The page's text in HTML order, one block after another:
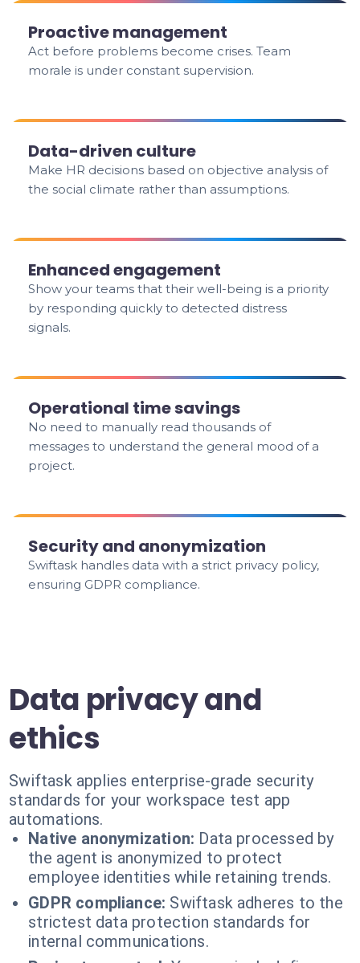
Proactive management
Act before problems become crises. Team
morale is under constant supervision.
Data-driven culture
Make HR decisions based on objective analysis of
the social climate rather than assumptions.
Enhanced engagement
Show your teams that their well-being is a priority
by responding quickly to detected distress
signals.
Operational time savings
No need to manually read thousands of
messages to understand the general mood of a
project.
Security and anonymization
Swiftask handles data with a strict privacy policy,
ensuring GDPR compliance.
Data privacy and
ethics
Swiftask applies enterprise-grade security
standards for your workspace test app
automations.
Native anonymization: Data processed by
the agent is anonymized to protect
employee identities while retaining trends.
GDPR compliance: Swiftask adheres to the
strictest data protection standards for
internal communications.